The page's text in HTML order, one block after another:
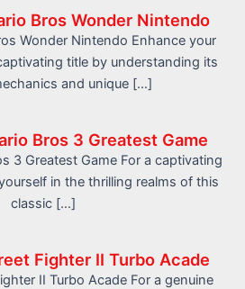
Bros Wonder Nintendo
Wonder Nintendo Enhance your
title by understanding its
and unique […]
Bros 3 Greatest Game
3 Greatest Game For a captivating
in the thrilling realms of this
classic […]
Fighter II Turbo Acade
II Turbo Acade For a genuine